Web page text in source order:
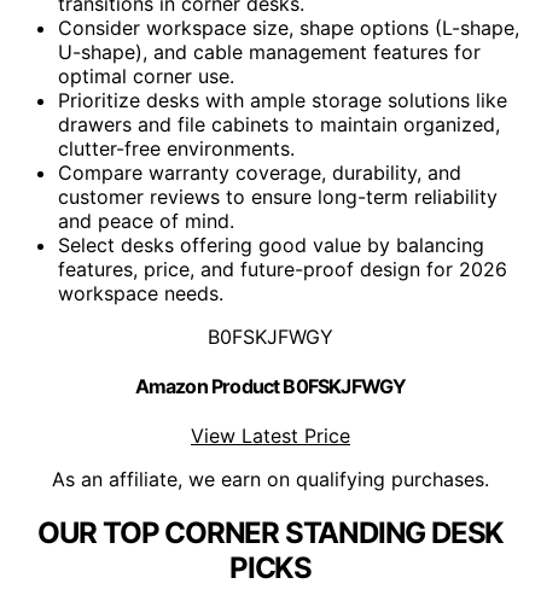
Consider workspace size, shape options (L-shape,
U-shape), and cable management features for
optimal corner use.
Prioritize desks with ample storage solutions like
drawers and file cabinets to maintain organized,
clutter-free environments.
Compare warranty coverage, durability, and
customer reviews to ensure long-term reliability
and peace of mind.
Select desks offering good value by balancing
features, price, and future-proof design for 2026
workspace needs.
B0FSKJFWGY
Amazon Product B0FSKJFWGY
View Latest Price
As an affiliate, we earn on qualifying purchases.
OUR TOP CORNER STANDING DESK
PICKS